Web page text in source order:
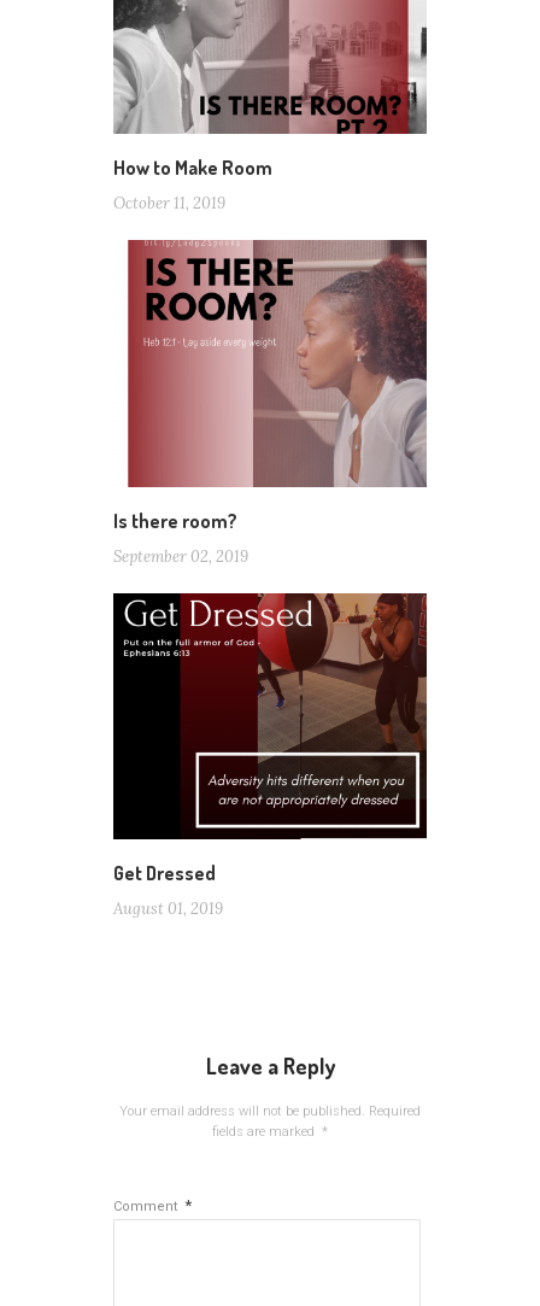
How to Make Room
October 11, 2019
Is there room?
September 02, 2019
Get Dressed
August 01, 2019
Leave a Reply
Your email address will not be published. Required
fields are marked *
Comment *